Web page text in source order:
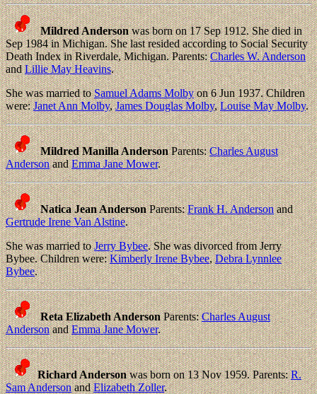
Mildred Andersonwas born on 17 Sep 1912. She died in
Sep 1984 in Michigan. She last resided according to Social Security
Death Index in Riverdale, Michigan. Parents:Charles W. Anderson
andLillie May Heavins.
She was married toSamuel Adams Molbyon 6 Jun 1937. Children
were:Janet Ann Molby,James Douglas Molby,Louise May Molby.
Mildred Manilla AndersonParents:Charles August
AndersonandEmma Jane Mower.
Natica Jean AndersonParents:Frank H. Andersonand
Gertrude Irene Van Alstine.
She was married toJerry Bybee. She was divorced from Jerry
Bybee. Children were:Kimberly Irene Bybee,Debra Lynnlee
Bybee.
Reta Elizabeth AndersonParents:Charles August
AndersonandEmma Jane Mower.
Richard Andersonwas born on 13 Nov 1959. Parents:R.
Sam AndersonandElizabeth Zoller.